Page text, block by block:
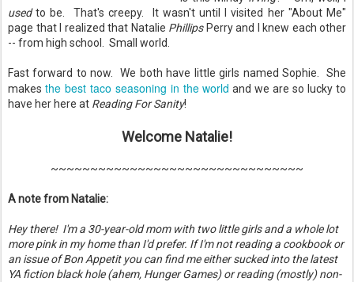
usedto be. That's creepy. It wasn't until I visited her "About Me"
page that I realized that Natalie PhillipsPerry and I knew each other
-- from high school. Small world.
Fast forward to now. We both have little girls named Sophie. She
makes the best taco seasoning in the world and we are so lucky to
have her here at Reading For Sanity!
Welcome Natalie!
~~~~~~~~~~~~~~~~~~~~~~~~~~~~~~~~
A note from Natalie:
Hey there! I'm a 30-year-old mom with two little girls and a whole lot
more pink in my home than I'd prefer. If I'm not reading a cookbook or
an issue of Bon Appetit you can find me either sucked into the latest
YA fiction black hole (ahem, Hunger Games) or reading (mostly) non-